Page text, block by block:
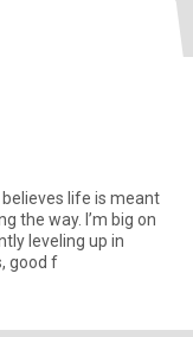
believes life is meant
the way. I’m big on
leveling up in
good f